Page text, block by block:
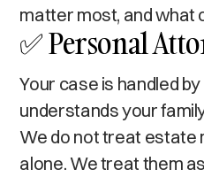
matter most, and what
✅ Personal
Your case is handled
understands your
We do not treat
alone. We treat them